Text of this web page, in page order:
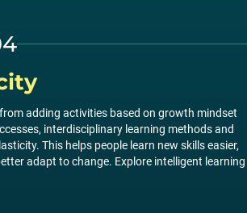
adding activities based on growth mindset
interdisciplinary learning methods and
This helps people learn new skills easier,
adapt to change. Explore intelligent learning